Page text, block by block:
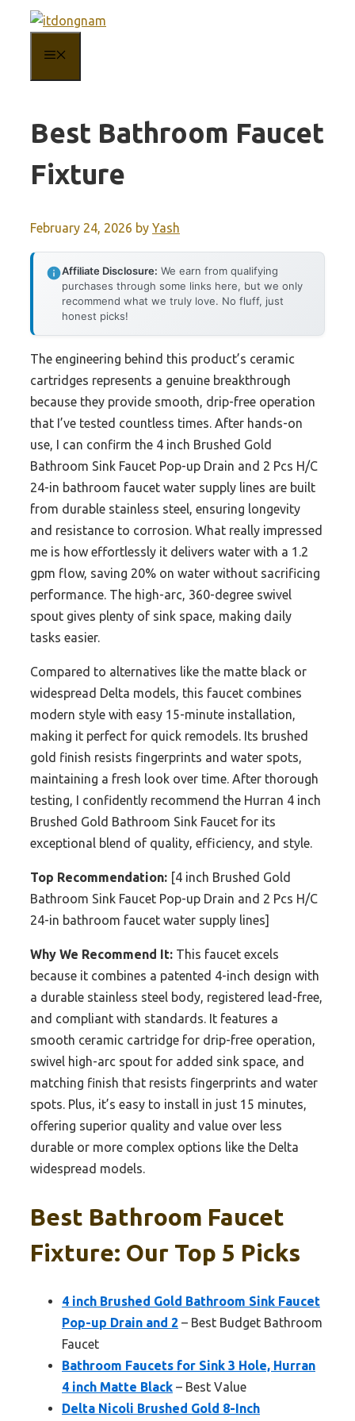
content
Best Bathroom Faucet
Fixture
February 24, 2026 by Yash
Affiliate Disclosure: We earn from qualifying
purchases through some links here, but we only
recommend what we truly love. No fluff, just
honest picks!
The engineering behind this product’s ceramic
cartridges represents a genuine breakthrough
because they provide smooth, drip-free operation
that I’ve tested countless times. After hands-on
use, I can confirm the 4 inch Brushed Gold
Bathroom Sink Faucet Pop-up Drain and 2 Pcs H/C
24-in bathroom faucet water supply lines are built
from durable stainless steel, ensuring longevity
and resistance to corrosion. What really impressed
me is how effortlessly it delivers water with a 1.2
gpm flow, saving 20% on water without sacrificing
performance. The high-arc, 360-degree swivel
spout gives plenty of sink space, making daily
tasks easier.
Compared to alternatives like the matte black or
widespread Delta models, this faucet combines
modern style with easy 15-minute installation,
making it perfect for quick remodels. Its brushed
gold finish resists fingerprints and water spots,
maintaining a fresh look over time. After thorough
testing, I confidently recommend the Hurran 4 inch
Brushed Gold Bathroom Sink Faucet for its
exceptional blend of quality, efficiency, and style.
Top Recommendation: [4 inch Brushed Gold
Bathroom Sink Faucet Pop-up Drain and 2 Pcs H/C
24-in bathroom faucet water supply lines]
Why We Recommend It: This faucet excels
because it combines a patented 4-inch design with
a durable stainless steel body, registered lead-free,
and compliant with standards. It features a
smooth ceramic cartridge for drip-free operation,
swivel high-arc spout for added sink space, and
matching finish that resists fingerprints and water
spots. Plus, it’s easy to install in just 15 minutes,
offering superior quality and value over less
durable or more complex options like the Delta
widespread models.
Best Bathroom Faucet
Fixture: Our Top 5 Picks
4 inch Brushed Gold Bathroom Sink Faucet
Pop-up Drain and 2 – Best Budget Bathroom
Faucet
Bathroom Faucets for Sink 3 Hole, Hurran
4 inch Matte Black – Best Value
Delta Nicoli Brushed Gold 8-Inch